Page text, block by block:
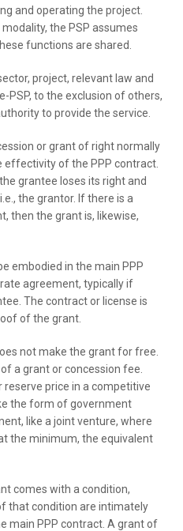
and operating the project.
the PSP assumes
functions are shared.
project, relevant law and
to the exclusion of others,
to provide the service.
or grant of right normally
effectivity of the PPP contract.
grantee loses its right and
the grantor. If there is a
then the grant is, likewise,
embodied in the main PPP
agreement, typically if
The contract or license is
of the grant.
not make the grant for free.
a grant or concession fee.
price in a competitive
the form of government
like a joint venture, where
the minimum, the equivalent
comes with a condition,
that condition are intimately
main PPP contract. A grant of